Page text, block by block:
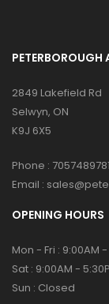
PETERBOROUGH
2849 Lakefield Rd
Selwyn, ON
K9J 6X5
Phone : 7057489781
Email :
OPENING HOURS
Mon - Fri : 9:00AM
Sat : 9:00AM -
Sun : Closed